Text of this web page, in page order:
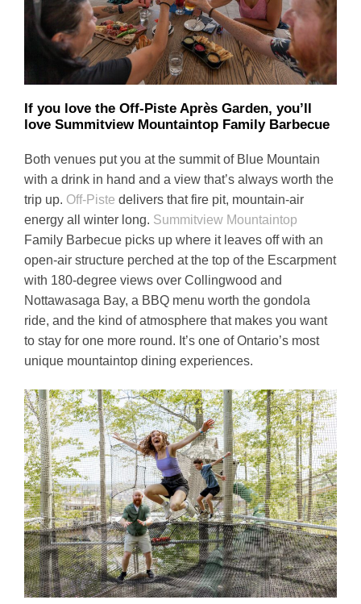
If you love the Off-Piste Après Garden, you’ll
love Summitview Mountaintop Family Barbecue
Both venues put you at the summit of Blue Mountain
with a drink in hand and a view that’s always worth the
trip up. Off-Piste delivers that fire pit, mountain-air
energy all winter long. Summitview Mountaintop
Family Barbecue picks up where it leaves off with an
open-air structure perched at the top of the Escarpment
with 180-degree views over Collingwood and
Nottawasaga Bay, a BBQ menu worth the gondola
ride, and the kind of atmosphere that makes you want
to stay for one more round. It’s one of Ontario’s most
unique mountaintop dining experiences.